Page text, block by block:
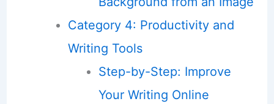
Category 4: Productivity and
Writing Tools
Step-by-Step: Improve
Your Writing Online